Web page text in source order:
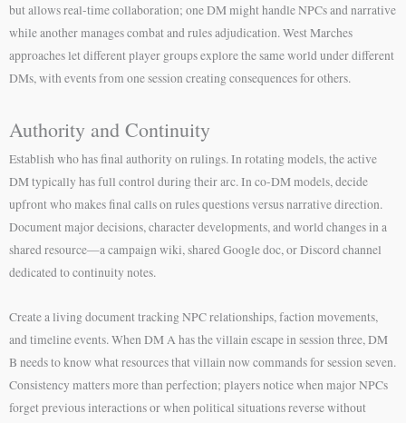
but allows real-time collaboration; one DM might handle NPCs and narrative
while another manages combat and rules adjudication. West Marches
approaches let different player groups explore the same world under different
DMs, with events from one session creating consequences for others.
Authority and Continuity
Establish who has final authority on rulings. In rotating models, the active
DM typically has full control during their arc. In co-DM models, decide
upfront who makes final calls on rules questions versus narrative direction.
Document major decisions, character developments, and world changes in a
shared resource—a campaign wiki, shared Google doc, or Discord channel
dedicated to continuity notes.
Create a living document tracking NPC relationships, faction movements,
and timeline events. When DM A has the villain escape in session three, DM
B needs to know what resources that villain now commands for session seven.
Consistency matters more than perfection; players notice when major NPCs
forget previous interactions or when political situations reverse without